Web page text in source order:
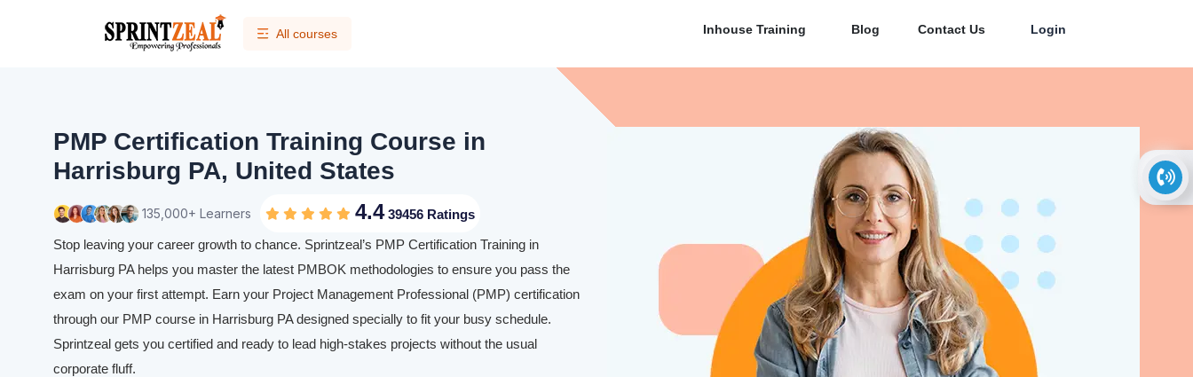
All courses Inhouse Training Blog Contact Us Login
PMP Certification Training Course in
Harrisburg PA, United States
135,000+ Learners 4.439456 Ratings
Stop leaving your career growth to chance. Sprintzeal’s PMP Certification Training in
Harrisburg PA helps you master the latest PMBOK methodologies to ensure you pass the
exam on your first attempt. Earn your Project Management Professional (PMP) certification
through our PMP course in Harrisburg PA designed specially to fit your busy schedule.
Sprintzeal gets you certified and ready to lead high-stakes projects without the usual
corporate fluff.